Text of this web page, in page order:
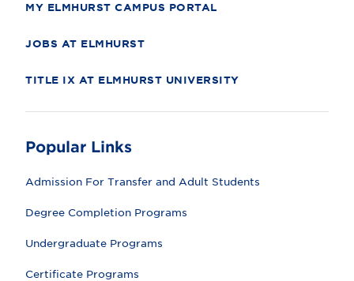
MY ELMHURST CAMPUS PORTAL
JOBS AT ELMHURST
TITLE IX AT ELMHURST UNIVERSITY
Popular Links
Admission For Transfer and Adult Students
Degree Completion Programs
Undergraduate Programs
Certificate Programs